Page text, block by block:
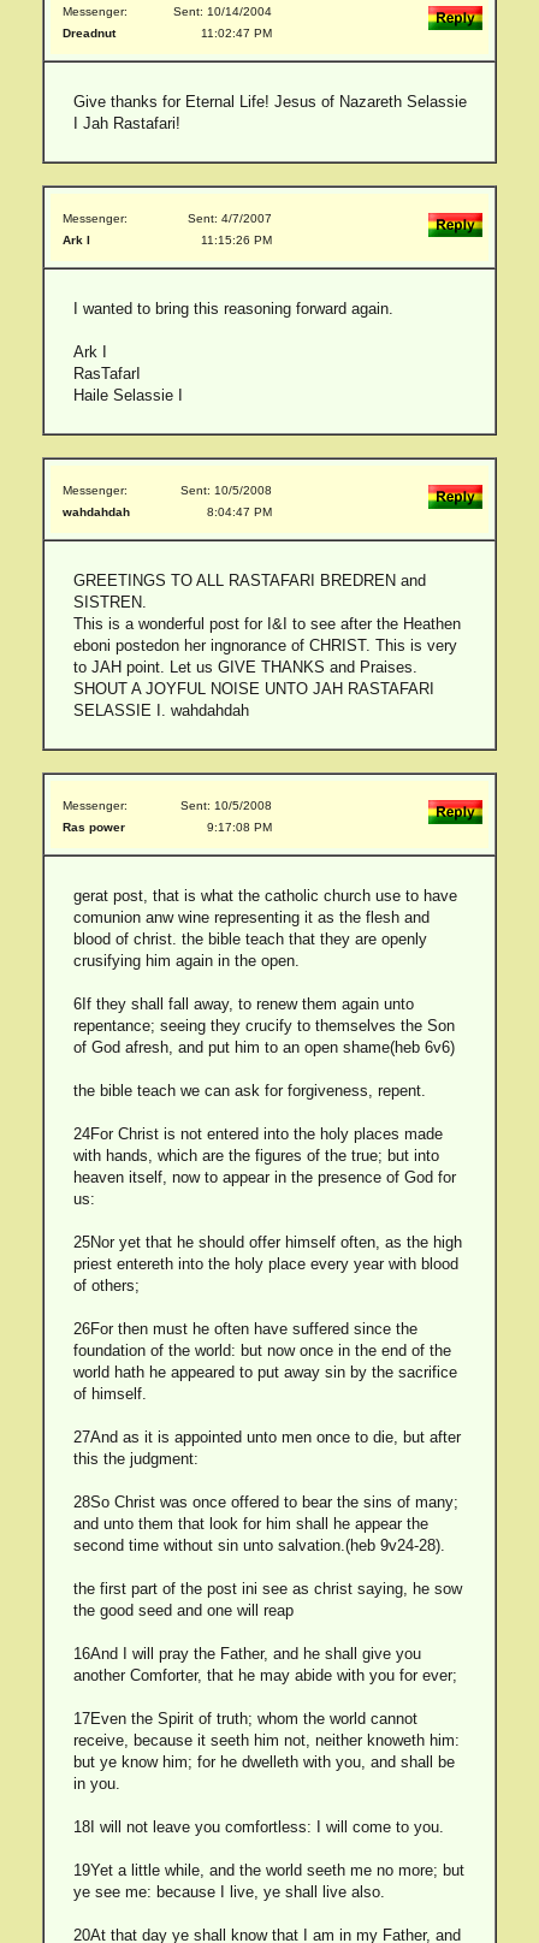
Messenger:
Dreadnut
Sent: 10/14/2004
11:02:47 PM
Give thanks for Eternal Life! Jesus of Nazareth Selassie
I Jah Rastafari!
Messenger:
Ark I
Sent: 4/7/2007
11:15:26 PM
I wanted to bring this reasoning forward again.
Ark I
RasTafarI
Haile Selassie I
Messenger:
wahdahdah
Sent: 10/5/2008
8:04:47 PM
GREETINGS TO ALL RASTAFARI BREDREN and
SISTREN.
This is a wonderful post for I&I to see after the Heathen
eboni postedon her ingnorance of CHRIST. This is very
to JAH point. Let us GIVE THANKS and Praises.
SHOUT A JOYFUL NOISE UNTO JAH RASTAFARI
SELASSIE I. wahdahdah
Messenger:
Ras power
Sent: 10/5/2008
9:17:08 PM
gerat post, that is what the catholic church use to have
comunion anw wine representing it as the flesh and
blood of christ. the bible teach that they are openly
crusifying him again in the open.
6If they shall fall away, to renew them again unto
repentance; seeing they crucify to themselves the Son
of God afresh, and put him to an open shame(heb 6v6)
the bible teach we can ask for forgiveness, repent.
24For Christ is not entered into the holy places made
with hands, which are the figures of the true; but into
heaven itself, now to appear in the presence of God for
us:
25Nor yet that he should offer himself often, as the high
priest entereth into the holy place every year with blood
of others;
26For then must he often have suffered since the
foundation of the world: but now once in the end of the
world hath he appeared to put away sin by the sacrifice
of himself.
27And as it is appointed unto men once to die, but after
this the judgment:
28So Christ was once offered to bear the sins of many;
and unto them that look for him shall he appear the
second time without sin unto salvation.(heb 9v24-28).
the first part of the post ini see as christ saying, he sow
the good seed and one will reap
16And I will pray the Father, and he shall give you
another Comforter, that he may abide with you for ever;
17Even the Spirit of truth; whom the world cannot
receive, because it seeth him not, neither knoweth him:
but ye know him; for he dwelleth with you, and shall be
in you.
18I will not leave you comfortless: I will come to you.
19Yet a little while, and the world seeth me no more; but
ye see me: because I live, ye shall live also.
20At that day ye shall know that I am in my Father, and